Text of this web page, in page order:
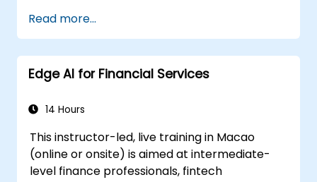
Use frameworks like TensorFlow Lite,
OpenVINO, and NVIDIA Jetson SDK for
model deployment.
Optimize AI models for performance,
inference.
Read more...
Edge AI for Financial Services
14 Hours
This instructor-led, live training in Macao
(online or onsite) is aimed at intermediate-
level finance professionals, fintech